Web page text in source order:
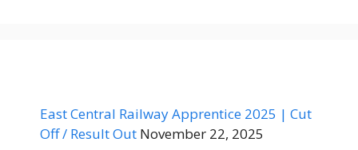
East Central Railway Apprentice 2025 | Cut
Off / Result Out November 22, 2025